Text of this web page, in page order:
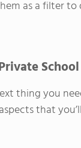
as a filter
School
thing you
that